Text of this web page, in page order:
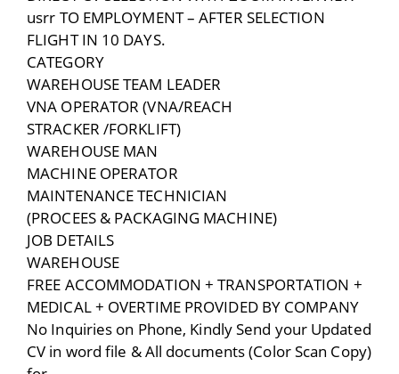
usrr TO EMPLOYMENT – AFTER SELECTION
FLIGHT IN 10 DAYS.
CATEGORY
WAREHOUSE TEAM LEADER
VNA OPERATOR (VNA/REACH
STRACKER /FORKLIFT)
WAREHOUSE MAN
MACHINE OPERATOR
MAINTENANCE TECHNICIAN
(PROCEES & PACKAGING MACHINE)
JOB DETAILS
WAREHOUSE
FREE ACCOMMODATION + TRANSPORTATION +
MEDICAL + OVERTIME PROVIDED BY COMPANY
No Inquiries on Phone, Kindly Send your Updated
CV in word file & All documents (Color Scan Copy)